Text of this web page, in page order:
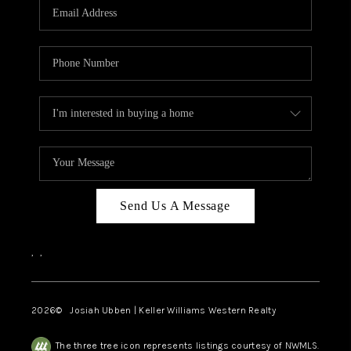
Send Us A Message
, ,
2026© Josiah Ubben | Keller Williams Western Realty
The three tree icon represents listings courtesy of NWMLS.